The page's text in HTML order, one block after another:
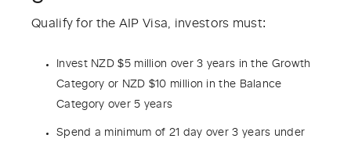
Qualify for the AIP Visa, investors must:
Invest NZD $5 million over 3 years in the Growth
Category or NZD $10 million in the Balance
Category over 5 years
Spend a minimum of 21 day over 3 years under